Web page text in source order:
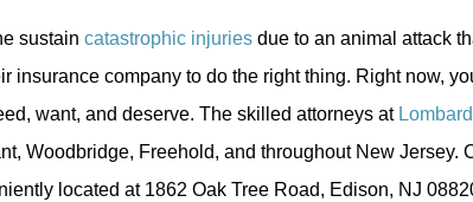
sustain catastrophic injuries due to an animal attack
insurance company to do the right thing. Right now,
want, and deserve. The skilled attorneys at
Woodbridge, Freehold, and throughout New
located at 1862 Oak Tree Road, Edison, NJ